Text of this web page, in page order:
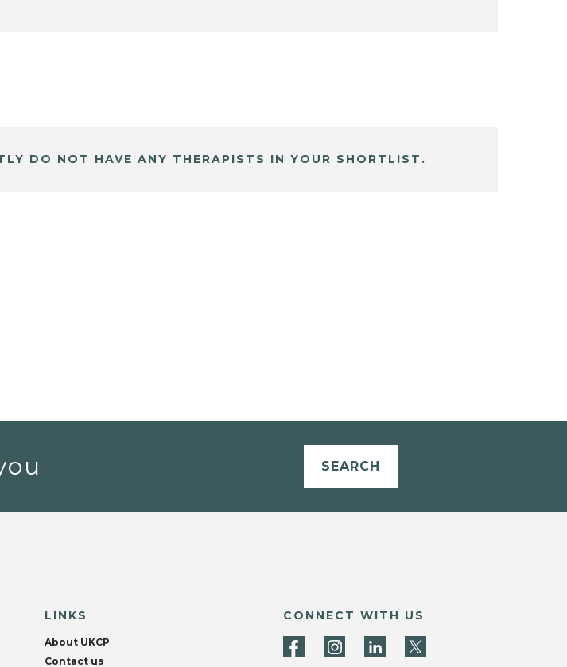
DO NOT HAVE ANY THERAPISTS IN YOUR SHORTLIST.
SEARCH
LINKS
About UKCP
Contact us
CONNECT WITH US